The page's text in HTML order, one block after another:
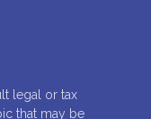
legal or tax
that may be